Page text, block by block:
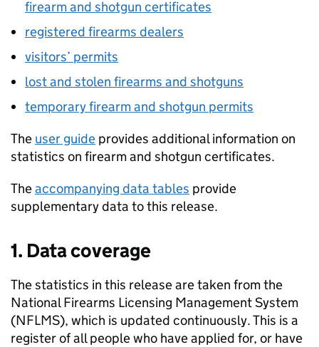
firearm and shotgun certificates
registered firearms dealers
visitors’ permits
lost and stolen firearms and shotguns
temporary firearm and shotgun permits
The user guide provides additional information on
statistics on firearm and shotgun certificates.
Theaccompanying data tables provide
supplementary data to this release.
1. Data coverage
The statistics in this release are taken from the
National Firearms Licensing Management System
(NFLMS), which is updated continuously. This is a
register of all people who have applied for, or have